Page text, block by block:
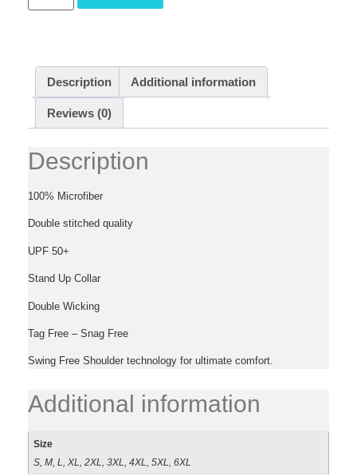
Description Additional information
Reviews (0)
Description
100% Microfiber
Double stitched quality
UPF 50+
Stand Up Collar
Double Wicking
Tag Free – Snag Free
Swing Free Shoulder technology for ultimate comfort.
Additional information
Size
S, M, L, XL, 2XL, 3XL, 4XL, 5XL, 6XL